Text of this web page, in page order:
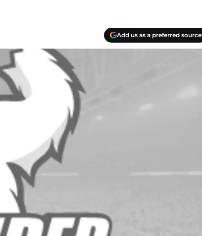
Add us as a preferred source